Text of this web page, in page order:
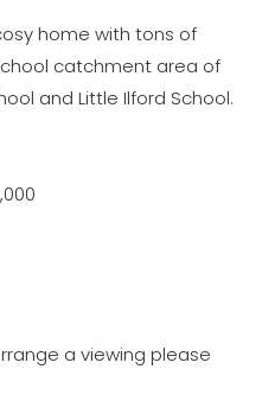
home with tons of
catchment area of
and Little Ilford School.
a viewing please